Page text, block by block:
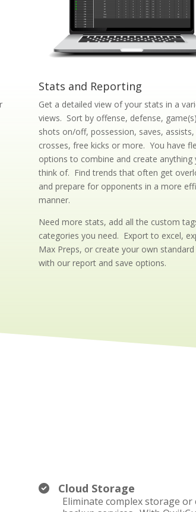
Stats and Reporting
Get a detailed view of your stats in a
views. Sort by offense, defense,
shots on/off, possession, saves, assists,
crosses, free kicks or more. You have
options to combine and create anything
think of. Find trends that often get
and prepare for opponents in a more
manner.
Need more stats, add all the custom
categories you need. Export to excel,
Max Preps, or create your own
with our report and save options.
Cloud Storage
Eliminate complex storage or